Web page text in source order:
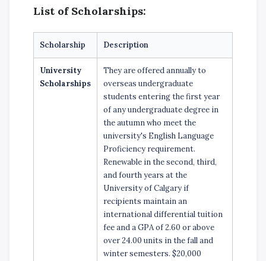
List of Scholarships:
Scholarship Description
University
Scholarships
They are offered annually to
overseas undergraduate
students entering the first year
of any undergraduate degree in
the autumn who meet the
university's English Language
Proficiency requirement.
Renewable in the second, third,
and fourth years at the
University of Calgary if
recipients maintain an
international differential tuition
fee and a GPA of 2.60 or above
over 24.00 units in the fall and
winter semesters. $20,000